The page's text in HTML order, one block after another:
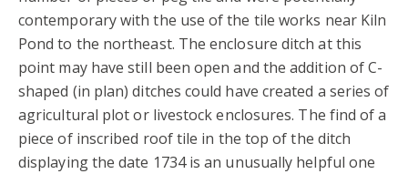
contemporary with the use of the tile works near Kiln
Pond to the northeast. The enclosure ditch at this
point may have still been open and the addition of C-
shaped (in plan) ditches could have created a series of
agricultural plot or livestock enclosures. The find of a
piece of inscribed roof tile in the top of the ditch
displaying the date 1734 is an unusually helpful one